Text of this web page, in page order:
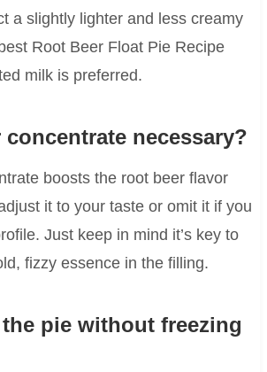
a slightly lighter and less creamy
Root Beer Float Pie Recipe
milk is preferred.
necessary?
boosts the root beer flavor
it to your taste or omit it if you
Just keep in mind it’s key to
fizzy essence in the filling.
the pie without freezing